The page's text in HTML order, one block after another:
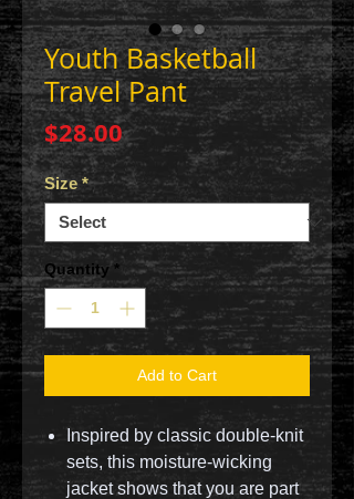
Youth Basketball
Travel Pant
$28.00Price
Size *
Quantity *
Add to Cart
Inspired by classic double-knit
sets, this moisture-wicking
jacket shows that you are part